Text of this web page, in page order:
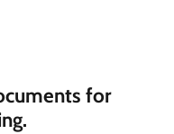
for